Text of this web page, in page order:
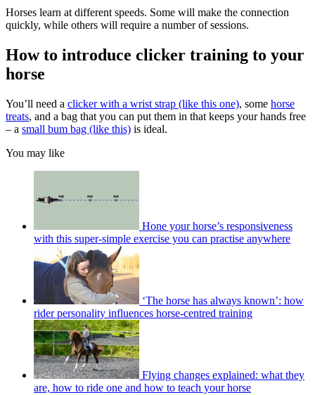
Horses learn at different speeds. Some will make the connection
quickly, while others will require a number of sessions.
How to introduce clicker training to your
horse
You’ll need a clicker with a wrist strap (like this one), some horse
treats, and a bag that you can put them in that keeps your hands free
– a small bum bag (like this) is ideal.
You may like
Hone your horse’s responsiveness
with this super-simple exercise you can practise anywhere
‘The horse has always known’: how
rider personality influences horse-centred training
Flying changes explained: what they
are, how to ride one and how to teach your horse